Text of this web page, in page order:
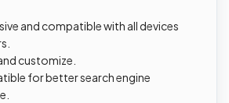
and compatible with all devices
customize.
for better search engine